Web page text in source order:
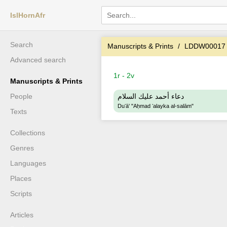
IslHornAfr
Search
Advanced search
Manuscripts & Prints
People
Texts
Collections
Genres
Languages
Places
Scripts
Articles
Manuscripts & Prints LDDW00017
1r - 2v
دعاء أحمد عليك السلام
Duʻā' "Aḥmad ʻalayka al-salām"